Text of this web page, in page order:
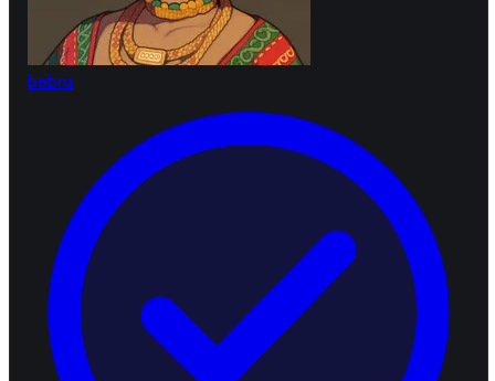
bebra